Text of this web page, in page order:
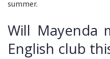
summer.
Will Mayenda
English club